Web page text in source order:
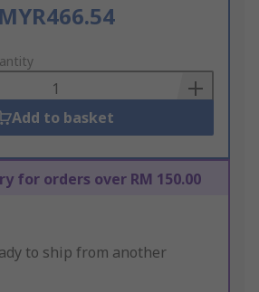
MYR466.54
Add to basket
for orders over RM 150.00
to ship from another